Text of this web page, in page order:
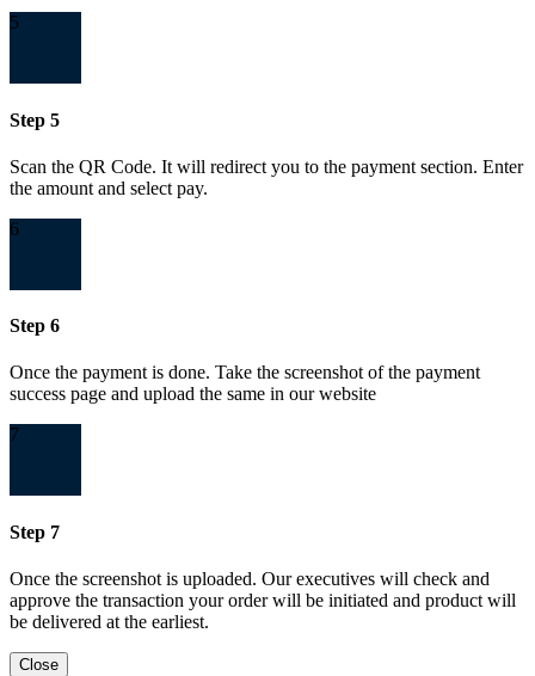
5
Step 5
Scan the QR Code. It will redirect you to the payment section. Enter
the amount and select pay.
6
Step 6
Once the payment is done. Take the screenshot of the payment
success page and upload the same in our website
7
Step 7
Once the screenshot is uploaded. Our executives will check and
approve the transaction your order will be initiated and product will
be delivered at the earliest.
Close